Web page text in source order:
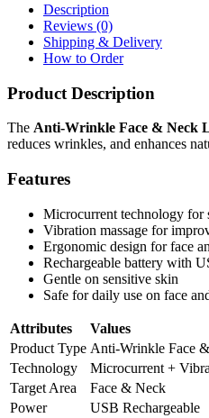
Description
Reviews (0)
Shipping & Delivery
How to Order
Product Description
The Anti-Wrinkle Face & Neck
reduces wrinkles, and enhances
Features
Microcurrent technology for
Vibration massage for
Ergonomic design for face
Rechargeable battery with
Gentle on sensitive skin
Safe for daily use on face
Attributes
Values
Product Type Anti-Wrinkle Face
Technology
Microcurrent +
Target Area
Face & Neck
Power
USB Rechargeable